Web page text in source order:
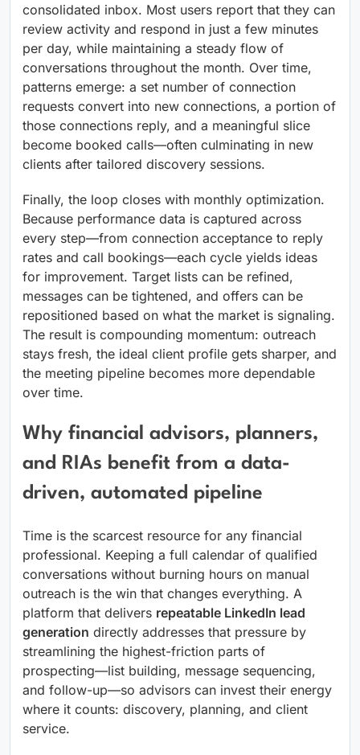
consolidated inbox. Most users report that they can
review activity and respond in just a few minutes
per day, while maintaining a steady flow of
conversations throughout the month. Over time,
patterns emerge: a set number of connection
requests convert into new connections, a portion of
those connections reply, and a meaningful slice
become booked calls—often culminating in new
clients after tailored discovery sessions.
Finally, the loop closes with monthly optimization.
Because performance data is captured across
every step—from connection acceptance to reply
rates and call bookings—each cycle yields ideas
for improvement. Target lists can be refined,
messages can be tightened, and offers can be
repositioned based on what the market is signaling.
The result is compounding momentum: outreach
stays fresh, the ideal client profile gets sharper, and
the meeting pipeline becomes more dependable
over time.
Why financial advisors, planners,
and RIAs benefit from a data-
driven, automated pipeline
Time is the scarcest resource for any financial
professional. Keeping a full calendar of qualified
conversations without burning hours on manual
outreach is the win that changes everything. A
platform that delivers repeatable LinkedIn lead
generation directly addresses that pressure by
streamlining the highest-friction parts of
prospecting—list building, message sequencing,
and follow-up—so advisors can invest their energy
where it counts: discovery, planning, and client
service.